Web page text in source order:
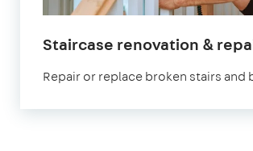
Staircase renovation &
Repair or replace broken stairs and